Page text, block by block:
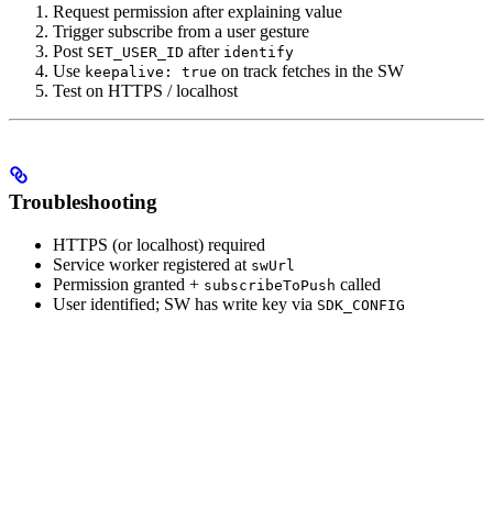
Request permission after explaining value
Trigger subscribe from a user gesture
Post SET_USER_ID after identify
Use keepalive: true on track fetches in the SW
Test on HTTPS / localhost
Troubleshooting
HTTPS (or localhost) required
Service worker registered at swUrl
Permission granted + subscribeToPush called
User identified; SW has write key via SDK_CONFIG